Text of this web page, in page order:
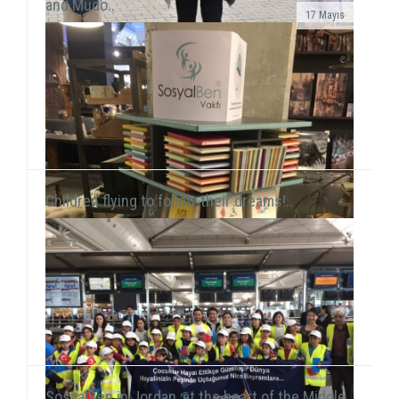
17 Mayıs
In line with our objective to reach all around Turkey
and the world through our activities, our volunteers
this time held a workshop session with chil...
and Mudo..
Children flying to follow their dreams!..